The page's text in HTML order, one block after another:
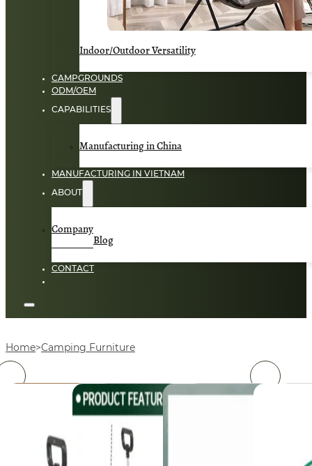
Indoor/Outdoor Versatility
CAMPGROUNDS
ODM/OEM
CAPABILITIES
Manufacturing in China
MANUFACTURING IN VIETNAM
ABOUT
Company
Blog
CONTACT
Home Camping Furniture